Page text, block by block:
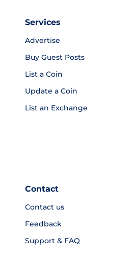
Services
Advertise
Buy Guest Posts
List a Coin
Update a Coin
List an Exchange
Contact
Contact us
Feedback
Support & FAQ